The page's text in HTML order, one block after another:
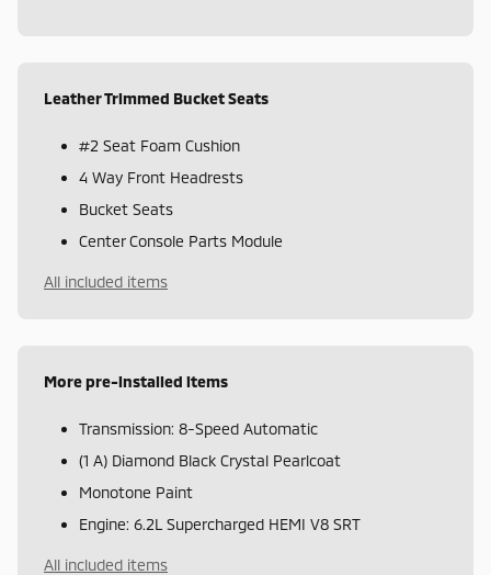
Leather Trimmed Bucket Seats
#2 Seat Foam Cushion
4 Way Front Headrests
Bucket Seats
Center Console Parts Module
All included items
More pre-installed items
Transmission: 8-Speed Automatic
(1 A) Diamond Black Crystal Pearlcoat
Monotone Paint
Engine: 6.2L Supercharged HEMI V8 SRT
All included items